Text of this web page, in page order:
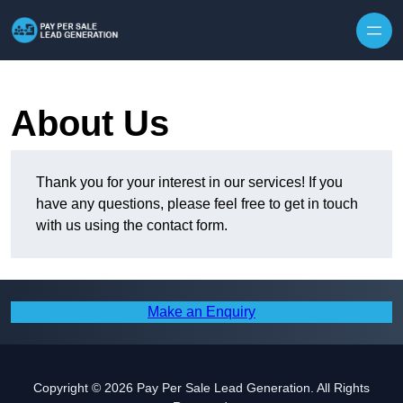
About Us
Thank you for your interest in our services! If you
have any questions, please feel free to get in touch
with us using the contact form.
Make an Enquiry
Copyright © 2026 Pay Per Sale Lead Generation. All Rights